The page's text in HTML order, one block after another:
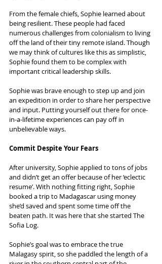
From the female chiefs, Sophie learned about
being resilient. These people had faced
numerous challenges from colonialism to living
off the land of their tiny remote island. Though
we may think of cultures like this as simplistic,
Sophie found them to be complex with
important critical leadership skills.
Sophie was brave enough to step up and join
an expedition in order to share her perspective
and input. Putting yourself out there for once-
in-a-lifetime experiences can pay off in
unbelievable ways.
Commit Despite Your Fears
After university, Sophie applied to tons of jobs
and didn’t get an offer because of her ‘eclectic
resume’. With nothing fitting right, Sophie
booked a trip to Madagascar using money
she’d saved and spent some time off the
beaten path. It was here that she started The
Sofia Log.
Sophie’s goal was to embrace the true
Malagasy spirit, so she paddled the length of a